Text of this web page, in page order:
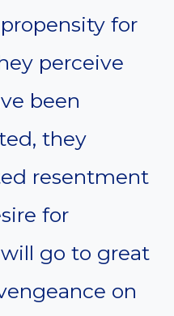
for
perceive
been
they
resentment
for
go to great
on